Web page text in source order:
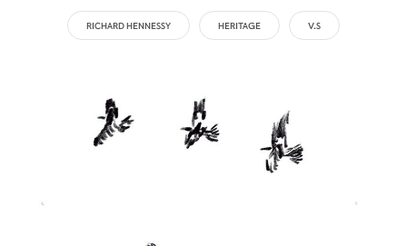
RICHARD HENNESSY HERITAGE V.S